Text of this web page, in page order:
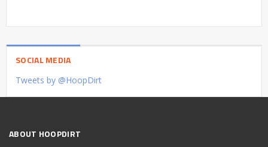
SOCIAL MEDIA
Tweets by @HoopDirt
ABOUT HOOPDIRT